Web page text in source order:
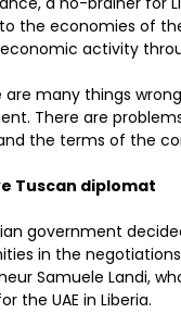
the economies of
activity
are many things
There are
the terms of the
Tuscan diplomat
government
in the
Samuele Landi,
the UAE in Liberia.